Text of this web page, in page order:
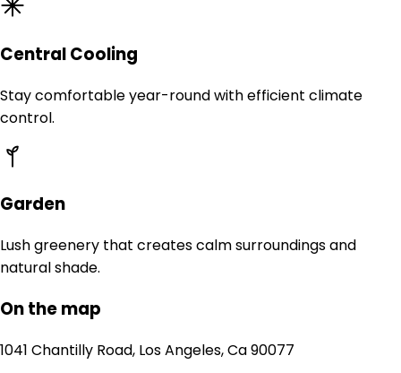
Central Cooling
Stay comfortable year-round with efficient climate
control.
Garden
Lush greenery that creates calm surroundings and
natural shade.
On the map
1041 Chantilly Road, Los Angeles, Ca 90077